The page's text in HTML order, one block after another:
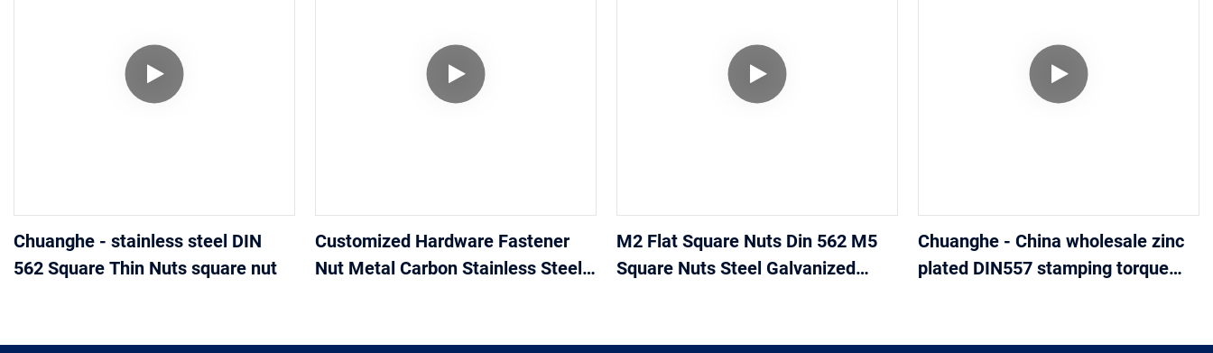
Chuanghe - stainless steel DIN
562 Square Thin Nuts square nut
Customized Hardware Fastener
Nut Metal Carbon Stainless Steel
M2 Flat Square Nuts Din 562 M5
Square Nuts Steel Galvanized
Chuanghe - China wholesale zinc
plated DIN557 stamping torque